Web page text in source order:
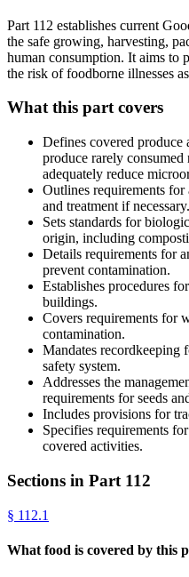
Part 112 establishes current
the safe growing, harvesting,
human consumption. It aims to
the risk of foodborne illnesses
What this part covers
Defines covered produce
produce rarely consumed
adequately reduce
Outlines requirements
and treatment if necessary.
Sets standards for
origin, including
Details requirements for
prevent contamination.
Establishes procedures
buildings.
Covers requirements for
contamination.
Mandates recordkeeping
safety system.
Addresses the
requirements for seeds
Includes provisions for
Specifies requirements
covered activities.
Sections in Part 112
§ 112.1
What food is covered by this